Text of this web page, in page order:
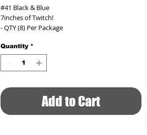
#41 Black & Blue
7inches of Twitch!
- QTY (8) Per Package
Quantity *
Add to Cart